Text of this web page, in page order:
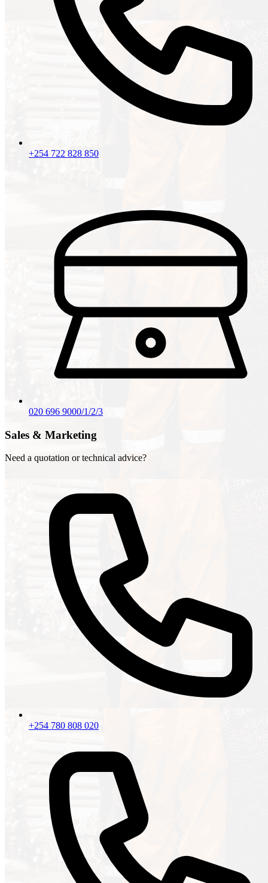
+254 722 828 850
020 696 9000/1/2/3
Sales & Marketing
Need a quotation or technical advice?
+254 780 808 020